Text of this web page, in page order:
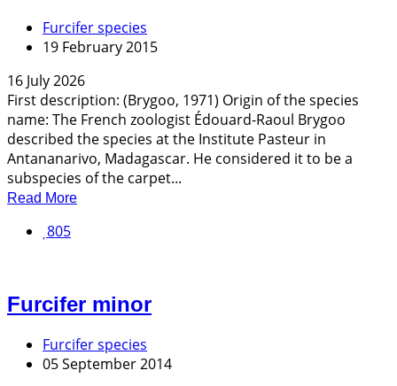
Furcifer species
19 February 2015
16 July 2026
First description: (Brygoo, 1971) Origin of the species
name: The French zoologist Édouard-Raoul Brygoo
described the species at the Institute Pasteur in
Antananarivo, Madagascar. He considered it to be a
subspecies of the carpet...
Read More
805
Furcifer minor
Furcifer species
05 September 2014